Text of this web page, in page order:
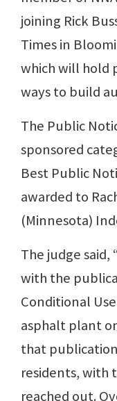
joining Rick
Times in
which will hold
ways to build
The Public
sponsored
Best Public
awarded to
(Minnesota)
The judge said,
with the
Conditional
asphalt plant
that
residents, with
reached out.